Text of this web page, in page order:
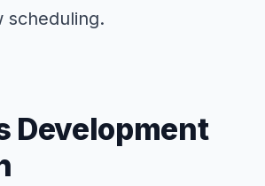
scheduling.
Development